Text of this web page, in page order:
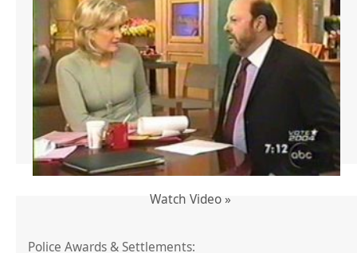
Watch Video »
Police Awards & Settlements: